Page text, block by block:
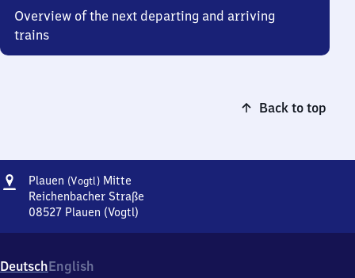
Overview of the next departing and arriving
trains
Back to top
Address
Plauen (Vogtl)MittePlauen
(Vogtland)
Mitte
Reichenbacher Straße
08527 Plauen (Vogtl)
Mitte,
Reichenbacher
DeutschEnglish